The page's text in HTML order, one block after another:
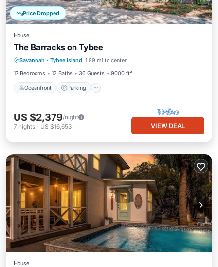
Price Dropped
House
The Barracks on Tybee
Savannah · Tybee Island 1.99 mi to center
17 Bedrooms
12 Baths 36 Guests 9000 ft²
Oceanfront Parking
Oceanfront Parking
Ocean View
US $2,379/night
7 nights - US $16,653 VIEW DEAL
House